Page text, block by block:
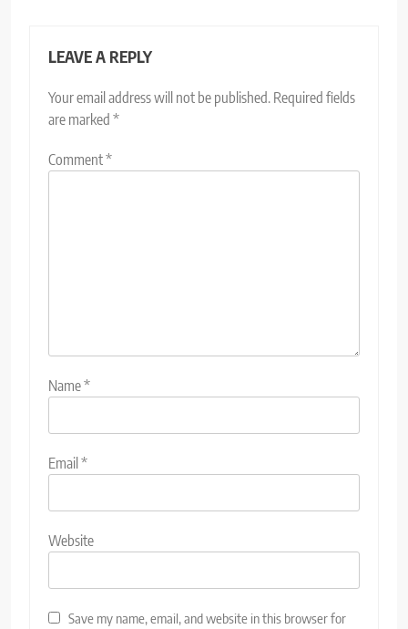
LEAVE A REPLY
Your email address will not be published. Required fields
are marked *
Comment*
Name*
Email*
Website
Save my name, email, and website in this browser for